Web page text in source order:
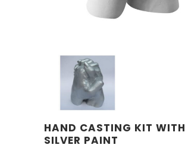
HAND CASTING KIT WITH
SILVER PAINT